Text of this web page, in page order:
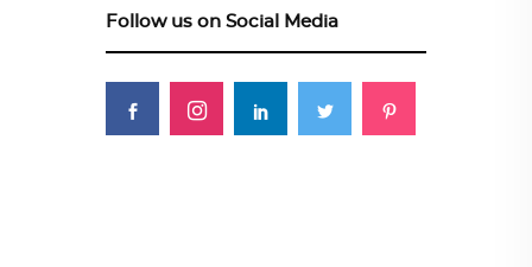
Follow us on Social Media